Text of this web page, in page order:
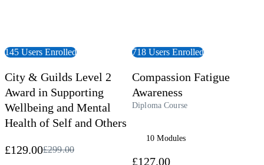
145 Users Enrolled
City & Guilds Level 2
Award in Supporting
Wellbeing and Mental
Health of Self and Others
£129.00
718 Users Enrolled
Compassion Fatigue
Awareness
Diploma Course
10 Modules